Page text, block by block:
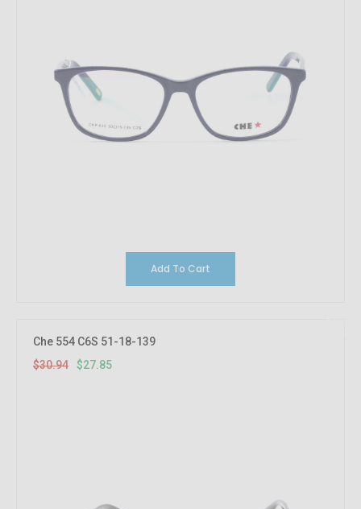
Add To Cart
Che 554 C6S 51-18-139
$30.94
$27.85